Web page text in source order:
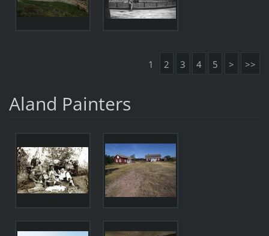
1 2 3 4 5 > >>
Aland Painters